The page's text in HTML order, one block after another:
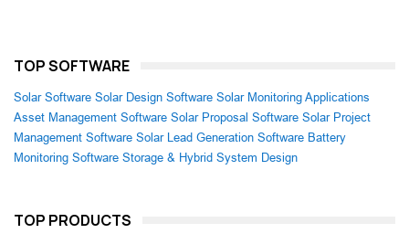
TOP SOFTWARE
Solar Software Solar Design Software Solar Monitoring Applications
Asset Management Software Solar Proposal Software Solar Project
Management Software Solar Lead Generation Software Battery
Monitoring Software Storage & Hybrid System Design
TOP PRODUCTS